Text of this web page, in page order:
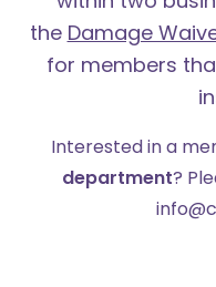
the Damage
for members
Interested in a
department?